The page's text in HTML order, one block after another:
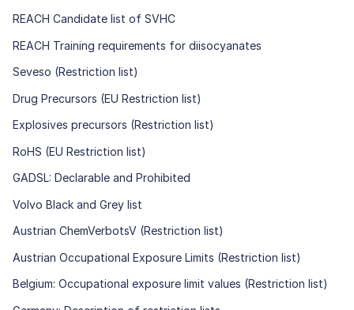
REACH Candidate list of SVHC
REACH Training requirements for diisocyanates
Seveso (Restriction list)
Drug Precursors (EU Restriction list)
Explosives precursors (Restriction list)
RoHS (EU Restriction list)
GADSL: Declarable and Prohibited
Volvo Black and Grey list
Austrian ChemVerbotsV (Restriction list)
Austrian Occupational Exposure Limits (Restriction list)
Belgium: Occupational exposure limit values (Restriction list)